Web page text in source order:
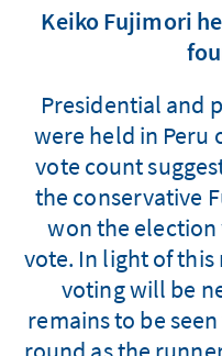
Keiko Fujimori
Presidential and
were held in Peru
vote count
the conservative
won the election
vote. In light of
voting will be
remains to be